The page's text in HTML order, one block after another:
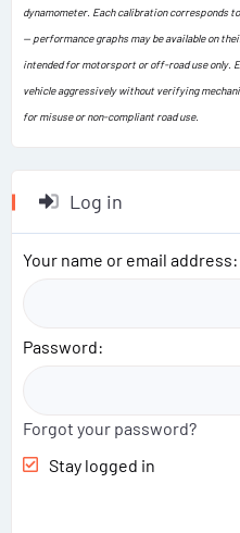
dynamometer. Each calibration corresponds
— performance graphs may be available on
intended for motorsport or off-road use only.
vehicle aggressively without verifying
for misuse or non-compliant road use.
Log in
Your name or email address
Password
Forgot your password?
Stay logged in